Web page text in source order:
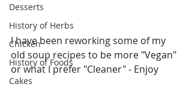
Desserts
History of Herbs
Chicken
History of Foods
Cakes
I have been reworking some of my
old soup recipes to be more "Vegan"
or what I prefer "Cleaner" - Enjoy